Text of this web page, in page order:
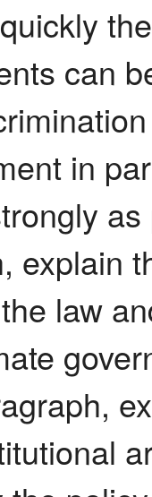
can
in
explain
law